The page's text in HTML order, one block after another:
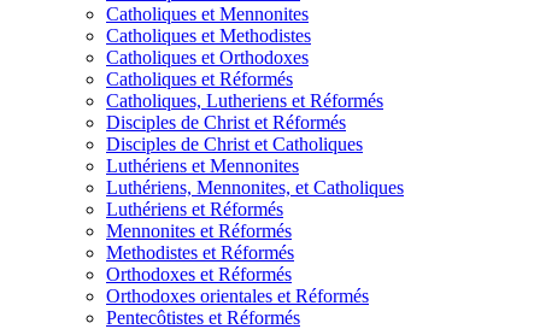
Catholiques et Mennonites
Catholiques et Methodistes
Catholiques et Orthodoxes
Catholiques et Réformés
Catholiques, Lutheriens et Réformés
Disciples de Christ et Réformés
Disciples de Christ et Catholiques
Luthériens et Mennonites
Luthériens, Mennonites, et Catholiques
Luthériens et Réformés
Mennonites et Réformés
Methodistes et Réformés
Orthodoxes et Réformés
Orthodoxes orientales et Réformés
Pentecôtistes et Réformés